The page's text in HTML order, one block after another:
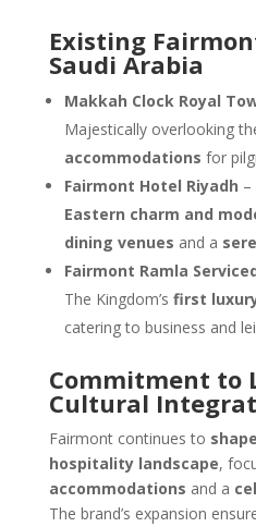
Existing
Saudi Arabia
Makkah Clock Royal
Majestically overlooking
accommodations for
Fairmont Hotel Riyadh
Eastern charm and
dining venues and a
Fairmont Ramla
The Kingdom’s first
catering to business and
Commitment to
Cultural
Fairmont continues to
hospitality landscape,
accommodations and a
The brand’s expansion